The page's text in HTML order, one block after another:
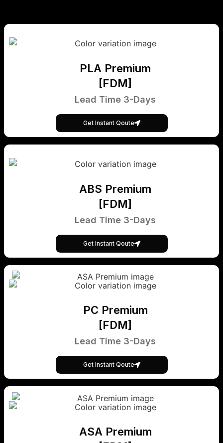
PLA Premium
[FDM]
Lead Time 3-Days
Get Instant Qoute
ABS Premium
[FDM]
Lead Time 3-Days
Get Instant Qoute
PC Premium
[FDM]
Lead Time 3-Days
Get Instant Qoute
ASA Premium